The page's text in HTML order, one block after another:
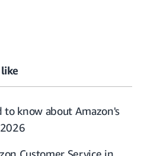
to know about Amazon's